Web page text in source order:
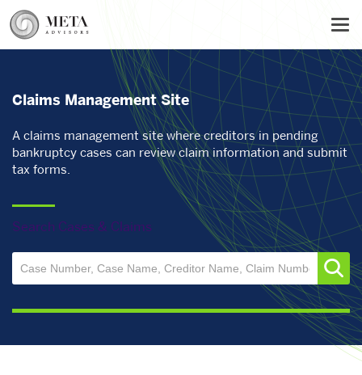
Skip
to
main
Claims Management Site
A claims management site where creditors in pending
bankruptcy cases can review claim information and submit
tax forms.
Search Cases & Claims